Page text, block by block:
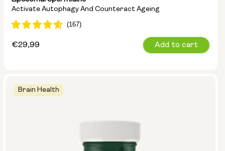
Activate Autophagy And Counteract Ageing
Regular
€29,99 Add to cart
Brain Health